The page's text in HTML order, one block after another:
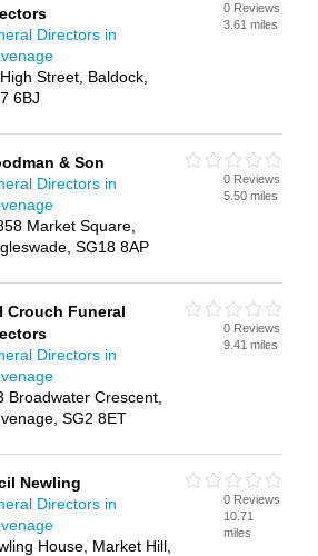
Directors in
Street, Baldock,
6BJ
0 Reviews
3.61 miles
& Son
Directors in
Market Square,
SG18 8AP
0 Reviews
5.50 miles
Crouch Funeral
Directors in
Broadwater Crescent,
SG2 8ET
0 Reviews
9.41 miles
Newling
Directors in
House, Market Hill,
0 Reviews
10.71
miles